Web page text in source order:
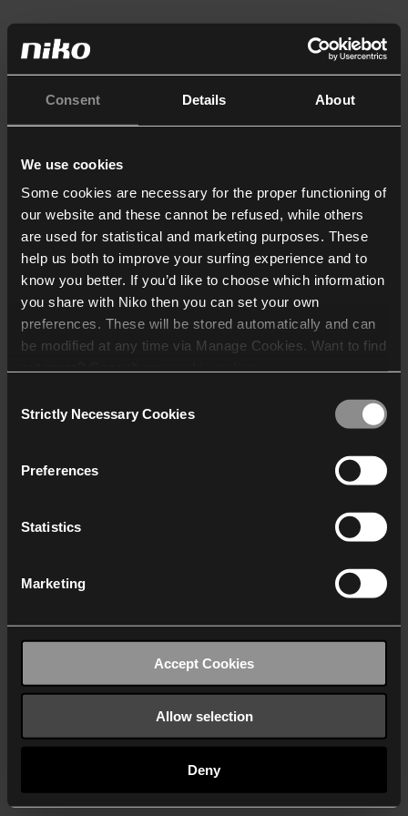
Consent Details About
We use cookies
Some cookies are necessary for the proper functioning of
our website and these cannot be refused, while others
are used for statistical and marketing purposes. These
help us both to improve your surfing experience and to
know you better. If you’d like to choose which information
you share with Niko then you can set your own
preferences. These will be stored automatically and can
be modified at any time via Manage Cookies. Want to find
who may receive and
Selection
Strictly Necessary Cookies
Preferences
Statistics
Marketing
Accept Cookies
Allow selection
Deny